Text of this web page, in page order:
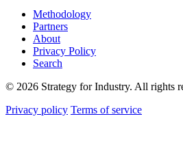
Methodology
Partners
About
Privacy Policy
Search
© 2026 Strategy for Industry. All rights
Privacy policy Terms of service